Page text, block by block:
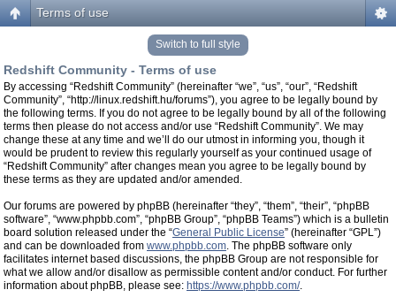
Terms of use
Switch to full style
Redshift Community - Terms of use
By accessing “Redshift Community” (hereinafter “we”, “us”, “our”, “Redshift
Community”, “http://linux.redshift.hu/forums”), you agree to be legally bound by
the following terms. If you do not agree to be legally bound by all of the following
terms then please do not access and/or use “Redshift Community”. We may
change these at any time and we’ll do our utmost in informing you, though it
would be prudent to review this regularly yourself as your continued usage of
“Redshift Community” after changes mean you agree to be legally bound by
these terms as they are updated and/or amended.
Our forums are powered by phpBB (hereinafter “they”, “them”, “their”, “phpBB
software”, “www.phpbb.com”, “phpBB Group”, “phpBB Teams”) which is a bulletin
board solution released under the “General Public License” (hereinafter “GPL”)
and can be downloaded from www.phpbb.com. The phpBB software only
facilitates internet based discussions, the phpBB Group are not responsible for
what we allow and/or disallow as permissible content and/or conduct. For further
information about phpBB, please see: https://www.phpbb.com/.